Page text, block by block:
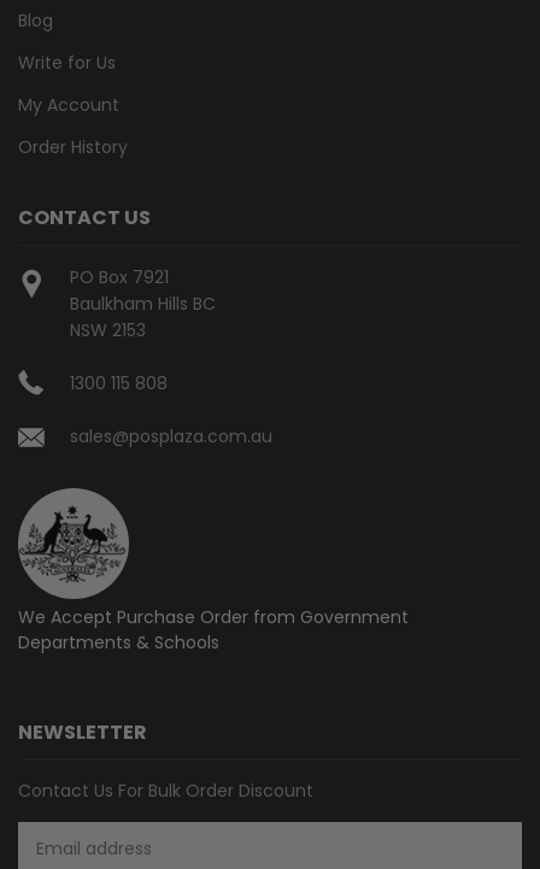
Blog
Write for Us
My Account
Order History
CONTACT US
PO Box 7921
Baulkham Hills BC
NSW 2153
1300 115 808
sales@posplaza.com.au
We Accept Purchase Order from Government
Departments & Schools
NEWSLETTER
Contact Us For Bulk Order Discount
Address